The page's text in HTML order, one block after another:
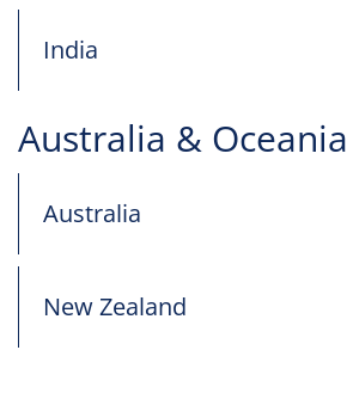
India
Australia & Oceania
Australia
New Zealand